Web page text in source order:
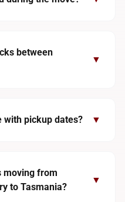
between
▼
with pickup dates? ▼
moving from
to Tasmania?
▼